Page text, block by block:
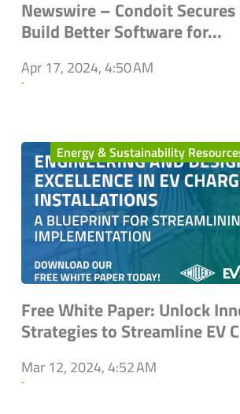
Newswire – Condoit
Build Better Software for...
Apr 17, 2024, 4:50 AM
`
Energy & Sustainability
Free White Paper: Unlock
Strategies to Streamline EV
Mar 12, 2024, 4:52 AM
`